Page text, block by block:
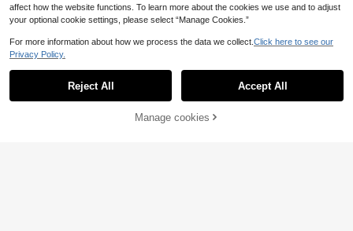
20% OFF!
affect how the website functions. To learn more about the cookies we use and to adjust
your optional cookie settings, please select “Manage Cookies.”
For more information about how we process the data we collect. Click here to see our
Privacy Policy.
Reject All Accept All
Manage cookies